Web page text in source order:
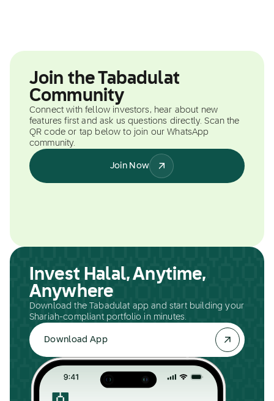
Join the Tabadulat
Community
Connect with fellow investors, hear about new
features first and ask us questions directly. Scan the
QR code or tap below to join our WhatsApp
community.
Join Now
Invest Halal, Anytime,
Anywhere
Download the Tabadulat app and start building your
Shariah-compliant portfolio in minutes.
Download App